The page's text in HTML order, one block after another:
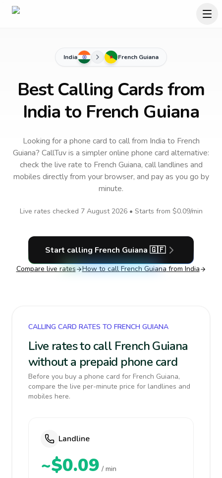
India French Guiana
Best Calling Cards from
India to French Guiana
Looking for a phone card to callfrom India to French
Guiana? CallTuv is a simpler online phone card alternative:
check the live rate to French Guiana, call landlines and
mobiles directly from your browser, and pay as you go by
minute.
Live rates checked 7 August 2026• Starts from $0.09/min
Start calling French Guiana 🇬🇫
Compare live rates How to call French Guiana from India
CALLING CARD RATES TO FRENCH GUIANA
Live rates to call French Guiana
without a prepaid phone card
Before you buy a phone card for French Guiana,
compare the live per-minute price for landlines and
mobiles here.
Landline
~$0.09 / min